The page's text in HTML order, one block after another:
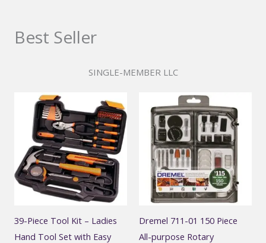
Best Seller
SINGLE-MEMBER LLC
39-Piece Tool Kit – Ladies
Hand Tool Set with Easy
Dremel 711-01 150 Piece
All-purpose Rotary